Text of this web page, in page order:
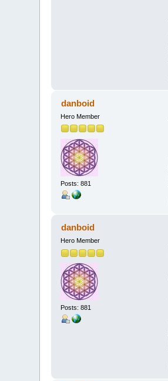
danboid
Hero Member
Posts: 881
danboid
Hero Member
Posts: 881